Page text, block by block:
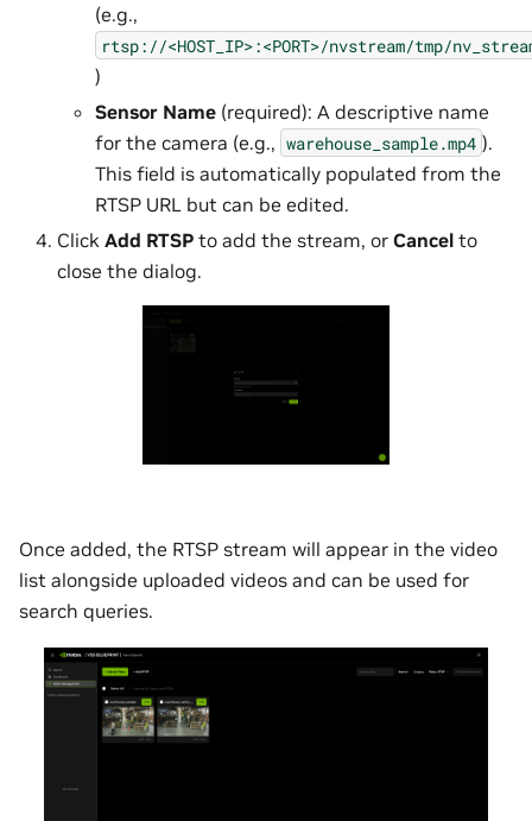
(e.g.,
rtsp://<HOST_IP>:<PORT>/nvstream/tmp/
)
Sensor Name (required): A descriptive name
for the camera (e.g., warehouse_sample.mp4 ).
This field is automatically populated from the
RTSP URL but can be edited.
Click Add RTSP to add the stream, or Cancel to
close the dialog.
Once added, the RTSP stream will appear in the video
list alongside uploaded videos and can be used for
search queries.